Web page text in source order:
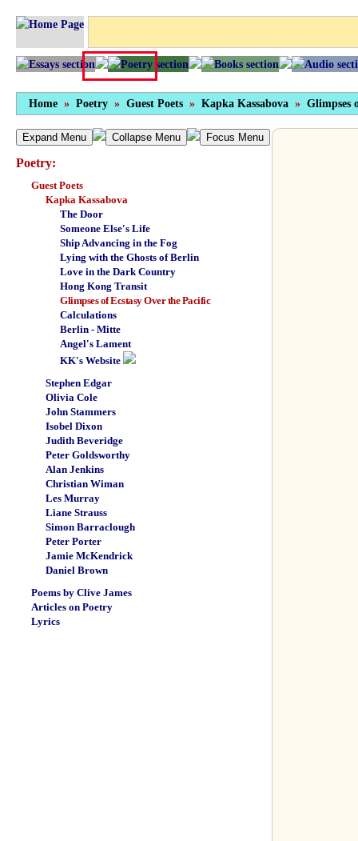
Home » Poetry » Guest Poets » Kapka Kassabova » Glimpses
Expand Menu Collapse Menu Focus Menu
Poetry:
Guest Poets
Kapka Kassabova
The Door
Someone Else's Life
Ship Advancing in the Fog
Lying with the Ghosts of Berlin
Love in the Dark Country
Hong Kong Transit
Glimpses of Ecstasy Over the Pacific
Calculations
Berlin - Mitte
Angel's Lament
KK's Website
Stephen Edgar
Olivia Cole
John Stammers
Isobel Dixon
Judith Beveridge
Peter Goldsworthy
Alan Jenkins
Christian Wiman
Les Murray
Liane Strauss
Simon Barraclough
Peter Porter
Jamie McKendrick
Daniel Brown
Poems by Clive James
Articles on Poetry
Lyrics